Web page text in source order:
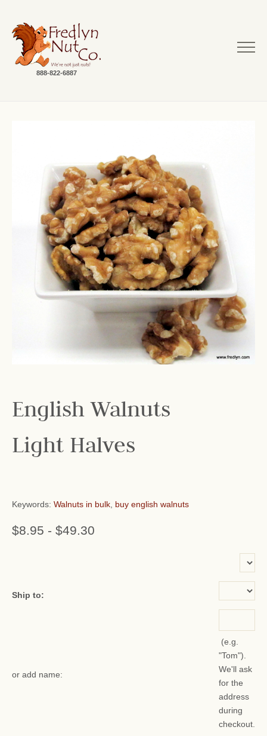
888-822-6887
English Walnuts
Light Halves
Keywords: Walnuts in bulk, buy english walnuts
$8.95 - $49.30
Ship to:
or add name:
(e.g.
"Tom").
We'll ask
for the
address
during
checkout.